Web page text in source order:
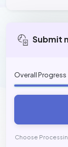
Submit
Overall Progress
Choose